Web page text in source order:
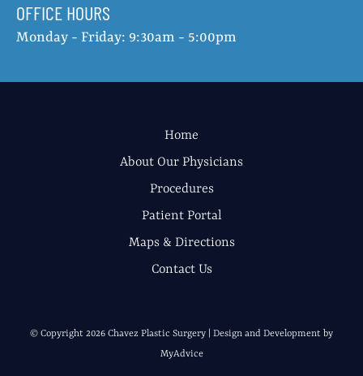
OFFICE HOURS
Monday - Friday: 9:30am - 5:00pm
Home
About Our Physicians
Procedures
Patient Portal
Maps & Directions
Contact Us
© Copyright 2026 Chavez Plastic Surgery | Design and Development by
MyAdvice